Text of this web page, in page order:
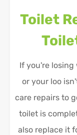
Toilet
If you're losing
or your loo
care repairs to
toilet is
also replace it